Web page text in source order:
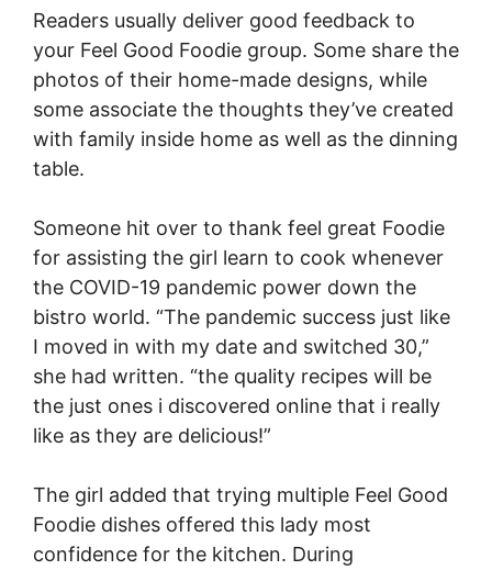
Readers usually deliver good feedback to
your Feel Good Foodie group. Some share the
photos of their home-made designs, while
some associate the thoughts they’ve created
with family inside home as well as the dinning
table.
Someone hit over to thank feel great Foodie
for assisting the girl learn to cook whenever
the COVID-19 pandemic power down the
bistro world. “The pandemic success just like
I moved in with my date and switched 30,”
she had written. “the quality recipes will be
the just ones i discovered online that i really
like as they are delicious!”
The girl added that trying multiple Feel Good
Foodie dishes offered this lady most
confidence for the kitchen. During